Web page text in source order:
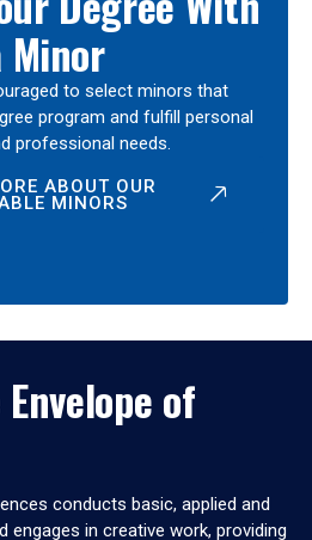
Minor
to select minors that
program and fulfill personal
professional needs.
ABOUT OUR
MINORS
of
conducts basic, applied and
engages in creative work, providing